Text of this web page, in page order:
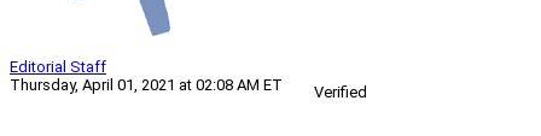
Editorial Staff
Thursday, April 01, 2021 at 02:08 AM ET
Verified